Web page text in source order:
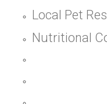
Local Pet
Nutritional